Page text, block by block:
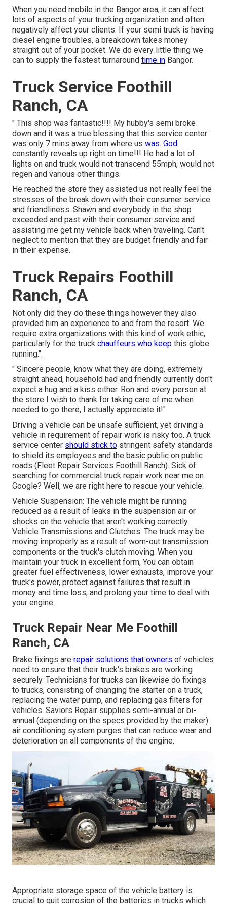
When you need mobile in the Bangor area, it can affect
lots of aspects of your trucking organization and often
negatively affect your clients. If your semi truck is having
diesel engine troubles, a breakdown takes money
straight out of your pocket. We do every little thing we
can to supply the fastest turnaround time in Bangor.
Truck Service Foothill
Ranch, CA
" This shop was fantastic!!!! My hubby's semi broke
down and it was a true blessing that this service center
was only 7 mins away from where us was. God
constantly reveals up right on time!!! He had a lot of
lights on and truck would not transcend 55mph, would not
regen and various other things.
He reached the store they assisted us not really feel the
stresses of the break down with their consumer service
and friendliness. Shawn and everybody in the shop
exceeded and past with their consumer service and
assisting me get my vehicle back when traveling. Can't
neglect to mention that they are budget friendly and fair
in their expense.
Truck Repairs Foothill
Ranch, CA
Not only did they do these things however they also
provided him an experience to and from the resort. We
require extra organizations with this kind of work ethic,
particularly for the truck chauffeurs who keep this globe
running.".
" Sincere people, know what they are doing, extremely
straight ahead, household had and friendly currently don't
expect a hug and a kiss either. Ron and every person at
the store I wish to thank for taking care of me when
needed to go there, I actually appreciate it!"
Driving a vehicle can be unsafe sufficient, yet driving a
vehicle in requirement of repair work is risky too. A truck
service center should stick to stringent safety standards
to shield its employees and the basic public on public
roads (Fleet Repair Services Foothill Ranch). Sick of
searching for commercial truck repair work near me on
Google? Well, we are right here to rescue your vehicle.
Vehicle Suspension: The vehicle might be running
reduced as a result of leaks in the suspension air or
shocks on the vehicle that aren't working correctly.
Vehicle Transmissions and Clutches: The truck may be
moving improperly as a result of worn-out transmission
components or the truck's clutch moving. When you
maintain your truck in excellent form, You can obtain
greater fuel effectiveness, lower exhausts, improve your
truck's power, protect against failures that result in
money and time loss, and prolong your time to deal with
your engine.
Truck Repair Near Me Foothill
Ranch, CA
Brake fixings are repair solutions that owners of vehicles
need to ensure that their truck's brakes are working
securely. Technicians for trucks can likewise do fixings
to trucks, consisting of changing the starter on a truck,
replacing the water pump, and replacing gas filters for
vehicles. Saviors Repair supplies semi-annual or bi-
annual (depending on the specs provided by the maker)
air conditioning system purges that can reduce wear and
deterioration on all components of the engine.
Appropriate storage space of the vehicle battery is
crucial to quit corrosion of the batteries in trucks which